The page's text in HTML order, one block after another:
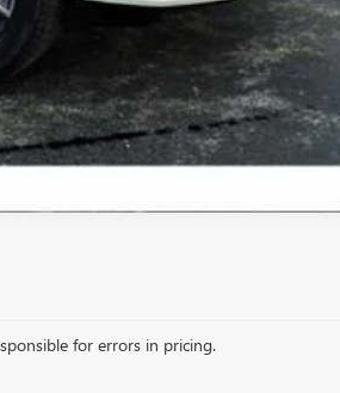
Compare Vehicle
for errors in pricing.